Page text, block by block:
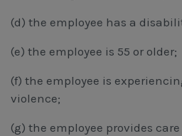
(d) the employee has a
(e) the employee is 55 or older;
(f) the employee is
violence;
(g) the employee provides